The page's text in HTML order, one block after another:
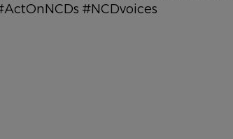
#NCDvoices